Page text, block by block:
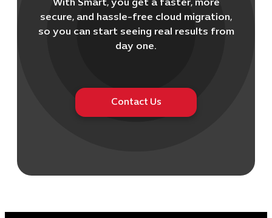
With Smart, you get a faster, more
secure, and hassle-free cloud migration,
so you can start seeing real results from
day one.
Contact Us